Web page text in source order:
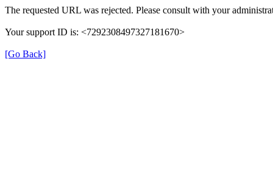
The requested URL was rejected. Please consult with your
Your support ID is: <7292308497327181670>
[Go Back]